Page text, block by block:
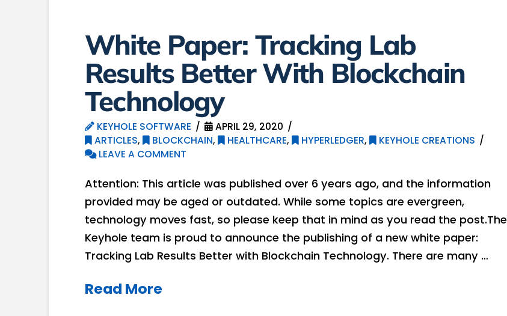
White Paper: Tracking Lab
Results Better With Blockchain
Technology
KEYHOLE SOFTWARE
APRIL 29, 2020
ARTICLES, BLOCKCHAIN, HEALTHCARE, HYPERLEDGER,
KEYHOLE CREATIONS
LEAVE A COMMENT
Attention: This article was published over 6 years ago, and the information
provided may be aged or outdated. While some topics are evergreen,
technology moves fast, so please keep that in mind as you read the post.The
Keyhole team is proud to announce the publishing of a new white paper:
Tracking Lab Results Better with Blockchain Technology. There are many …
Read More